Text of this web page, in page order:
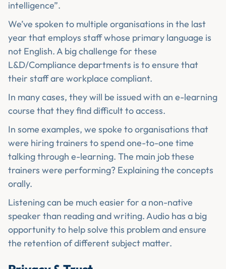
intelligence”.
We’ve spoken to multiple organisations in the last
year that employs staff whose primary language is
not English. A big challenge for these
L&D/Compliance departments is to ensure that
their staff are workplace compliant.
In many cases, they will be issued with an e-learning
course that they find difficult to access.
In some examples, we spoke to organisations that
were hiring trainers to spend one-to-one time
talking through e-learning. The main job these
trainers were performing? Explaining the concepts
orally.
Listening can be much easier for a non-native
speaker than reading and writing. Audio has a big
opportunity to help solve this problem and ensure
the retention of different subject matter.